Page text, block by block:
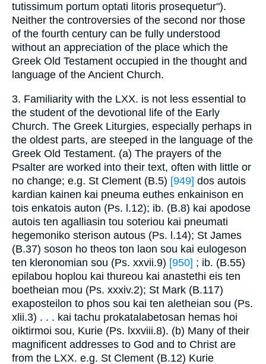
tutissimum portum optati litoris prosequetur").
Neither the controversies of the second nor those
of the fourth century can be fully understood
without an appreciation of the place which the
Greek Old Testament occupied in the thought and
language of the Ancient Church.
3. Familiarity with the LXX. is not less essential to
the student of the devotional life of the Early
Church. The Greek Liturgies, especially perhaps in
the oldest parts, are steeped in the language of the
Greek Old Testament. (a) The prayers of the
Psalter are worked into their text, often with little or
no change; e.g. St Clement (B.5) [949] dos autois
kardian kainen kai pneuma euthes enkainison en
tois enkatois auton (Ps. l.12); ib. (B.8) kai apodose
autois ten agalliasin tou soteriou kai pneumati
hegemoniko sterison autous (Ps. l.14); St James
(B.37) soson ho theos ton laon sou kai eulogeson
ten kleronomian sou (Ps. xxvii.9) [950] ; ib. (B.55)
epilabou hoplou kai thureou kai anastethi eis ten
boetheian mou (Ps. xxxiv.2); St Mark (B.117)
exaposteilon to phos sou kai ten aletheian sou (Ps.
xlii.3) . . . kai tachu prokatalabetosan hemas hoi
oiktirmoi sou, Kurie (Ps. lxxviii.8). (b) Many of their
magnificent addresses to God and to Christ are
from the LXX. e.g. St Clement (B.12) Kurie